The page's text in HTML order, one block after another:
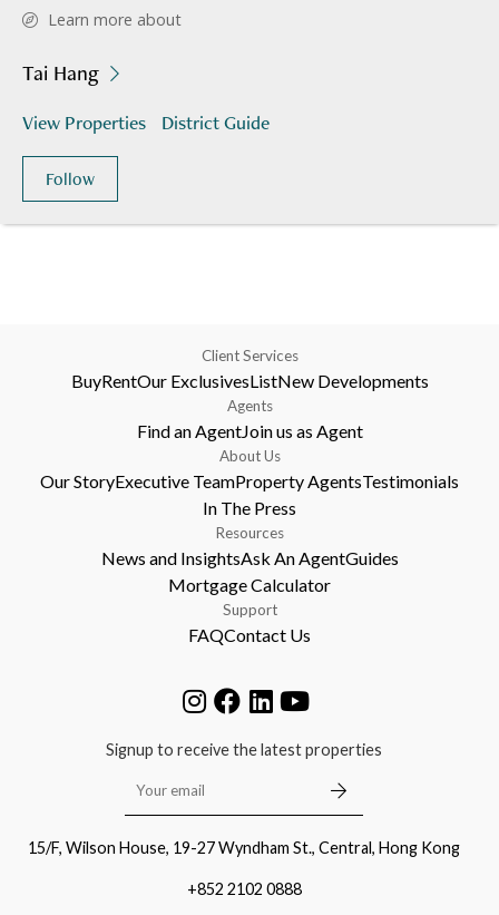
Learn more about
Tai Hang
View Properties District Guide
Follow
Client Services
BuyRentOur ExclusivesListNew Developments
Agents
Find an AgentJoin us as Agent
About Us
Our StoryExecutive TeamProperty AgentsTestimonials
In The Press
Resources
News and InsightsAsk An AgentGuides
Mortgage Calculator
Support
FAQContact Us
Signup to receive the latest properties
15/F, Wilson House, 19-27 Wyndham St., Central, Hong Kong
+852 2102 0888